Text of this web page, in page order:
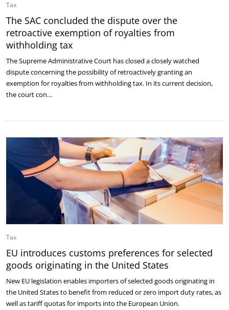
Tax
The SAC concluded the dispute over the
retroactive exemption of royalties from
withholding tax
The Supreme Administrative Court has closed a closely watched
dispute concerning the possibility of retroactively granting an
exemption for royalties from withholding tax. In its current decision,
the court con…
Tax
EU introduces customs preferences for selected
goods originating in the United States
New EU legislation enables importers of selected goods originating in
the United States to benefit from reduced or zero import duty rates, as
well as tariff quotas for imports into the European Union.